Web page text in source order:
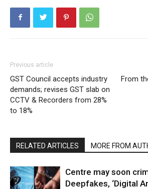
Previous article
GST Council accepts industry
demands; revises GST slab on
CCTV & Recorders from 28%
to 18%
From
RELATED ARTICLES MORE FROM
Centre may soon
Deepfakes, ‘Digital